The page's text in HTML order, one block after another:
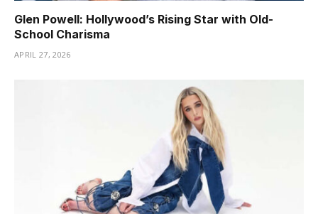
Glen Powell: Hollywood’s Rising Star with Old-
School Charisma
APRIL 27, 2026